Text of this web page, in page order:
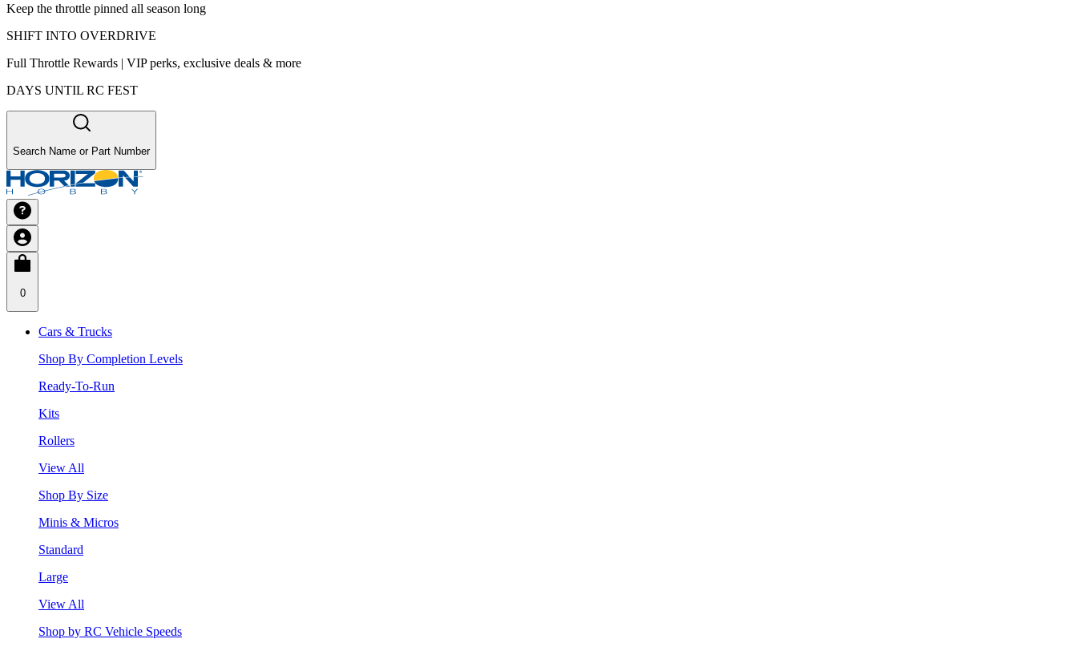
Keep the throttle pinned all season long
SHIFT INTO OVERDRIVE
Full Throttle Rewards | VIP perks, exclusive deals & more
DAYS UNTIL RC FEST
Search Name or Part Number
0
Cars & Trucks
Shop By Completion Levels
Ready-To-Run
Kits
Rollers
View All
Shop By Size
Minis & Micros
Standard
Large
View All
Shop by RC Vehicle Speeds